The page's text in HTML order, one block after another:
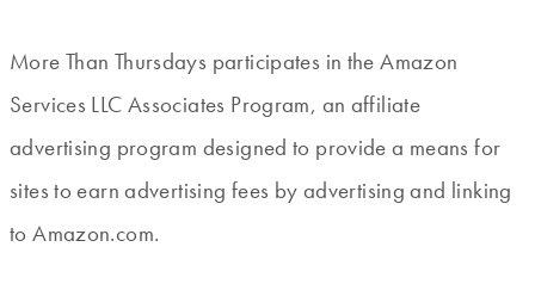
More Than Thursdays participates in the Amazon
Services LLC Associates Program, an affiliate
advertising program designed to provide a means for
sites to earn advertising fees by advertising and linking
to Amazon.com.